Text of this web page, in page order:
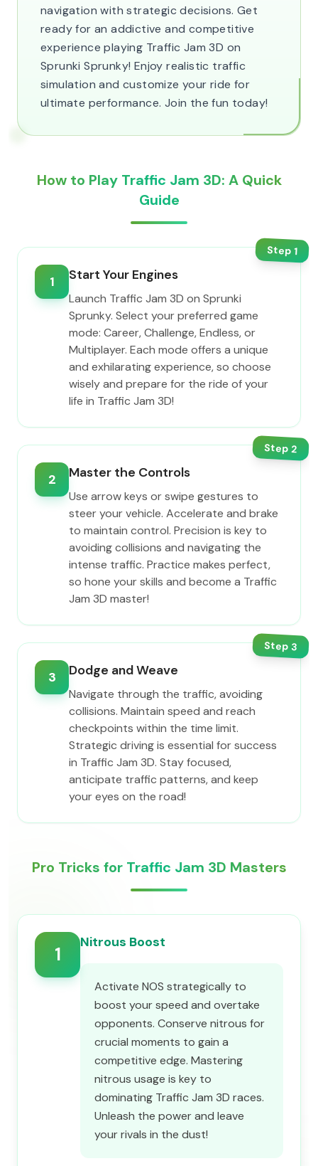
navigation with strategic decisions. Get
ready for an addictive and competitive
experience playing Traffic Jam 3D on
Sprunki Sprunky! Enjoy realistic traffic
simulation and customize your ride for
ultimate performance. Join the fun today!
How to Play Traffic Jam 3D: A Quick
Guide
Step1
1 Start Your Engines
Launch Traffic Jam 3D on Sprunki
Sprunky. Select your preferred game
mode: Career, Challenge, Endless, or
Multiplayer. Each mode offers a unique
and exhilarating experience, so choose
wisely and prepare for the ride of your
life in Traffic Jam 3D!
Step2
2 Master the Controls
Use arrow keys or swipe gestures to
steer your vehicle. Accelerate and brake
to maintain control. Precision is key to
avoiding collisions and navigating the
intense traffic. Practice makes perfect,
so hone your skills and become a Traffic
Jam 3D master!
Step3
3 Dodge and Weave
Navigate through the traffic, avoiding
collisions. Maintain speed and reach
checkpoints within the time limit.
Strategic driving is essential for success
in Traffic Jam 3D. Stay focused,
anticipate traffic patterns, and keep
your eyes on the road!
Pro Tricks for Traffic Jam 3D Masters
1
Nitrous Boost
Activate NOS strategically to
boost your speed and overtake
opponents. Conserve nitrous for
crucial moments to gain a
competitive edge. Mastering
nitrous usage is key to
dominating Traffic Jam 3D races.
Unleash the power and leave
your rivals in the dust!